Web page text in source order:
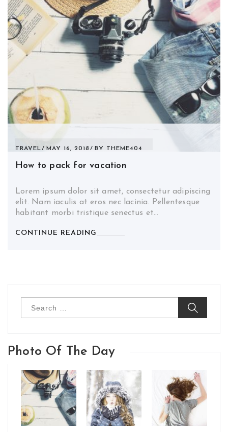
TRAVEL MAY 16, 2018 BY THEME404
How to pack for vacation
Lorem ipsum dolor sit amet, consectetur adipiscing
elit. Nam iaculis at eros nec lacinia. Pellentesque
habitant morbi tristique senectus et…
CONTINUE READING
for:
Photo Of The Day